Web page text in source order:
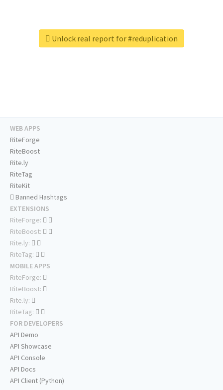
Unlock real report for #reduplication
WEB APPS
RiteForge
RiteBoost
Rite.ly
RiteTag
RiteKit
Banned Hashtags
EXTENSIONS
RiteForge:
RiteBoost:
Rite.ly:
RiteTag:
MOBILE APPS
RiteForge:
RiteBoost:
Rite.ly:
RiteTag:
FOR DEVELOPERS
API Demo
API Showcase
API Console
API Docs
API Client (Python)